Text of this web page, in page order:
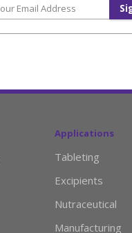
Applications
Tableting
Excipients
Nutraceutical
Manufacturing